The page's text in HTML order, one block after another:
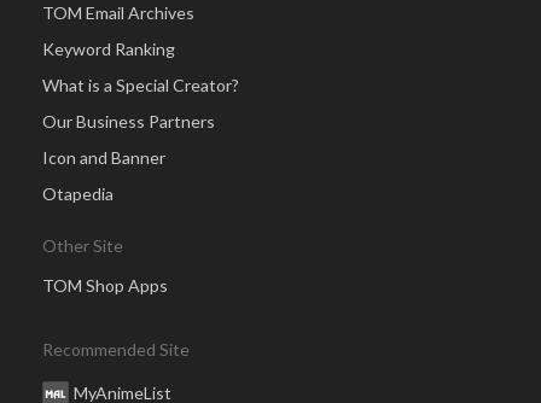
TOM Email Archives
Keyword Ranking
What is a Special Creator?
Our Business Partners
Icon and Banner
Otapedia
Other Site
TOM Shop Apps
Recommended Site
MyAnimeList